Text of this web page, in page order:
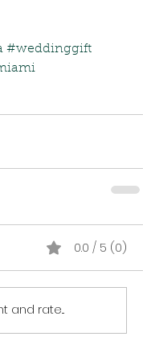
#weddinggift
0.0 / 5 (0)
and rate...